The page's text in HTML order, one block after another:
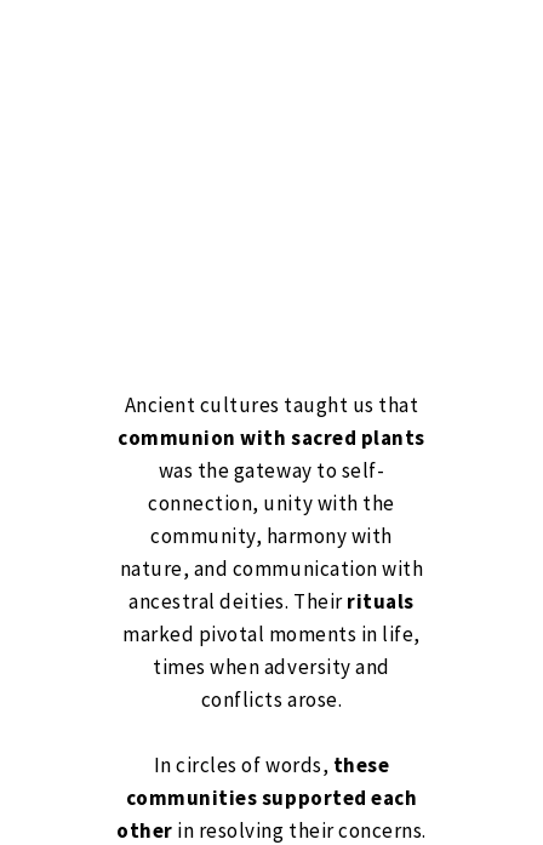
Ancient cultures taught us that
communion with sacred plants
was the gateway to self-
connection, unity with the
community, harmony with
nature, and communication with
ancestral deities. Theirrituals
marked pivotal moments in life,
times when adversity and
conflicts arose.
In circles of words, these
communities supported each
other in resolving their concerns.